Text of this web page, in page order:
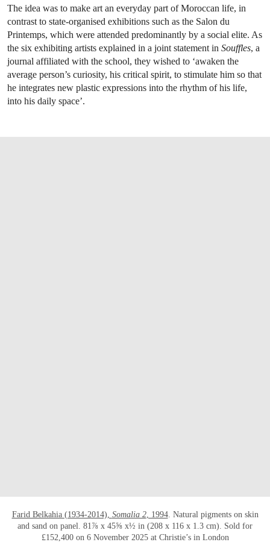
The idea was to make art an everyday part of Moroccan life, in
contrast to state-organised exhibitions such as the Salon du
Printemps, which were attended predominantly by a social elite. As
the six exhibiting artists explained in a joint statement in Souffles, a
journal affiliated with the school, they wished to ‘awaken the
average person’s curiosity, his critical spirit, to stimulate him so that
he integrates new plastic expressions into the rhythm of his life,
into his daily space’.
Farid Belkahia (1934-2014), Somalia 2, 1994. Natural pigments on skin
and sand on panel. 81⅞ x 45⅝ x½ in (208 x 116 x 1.3 cm). Sold for
£152,400 on 6 November 2025 at Christie’s in London